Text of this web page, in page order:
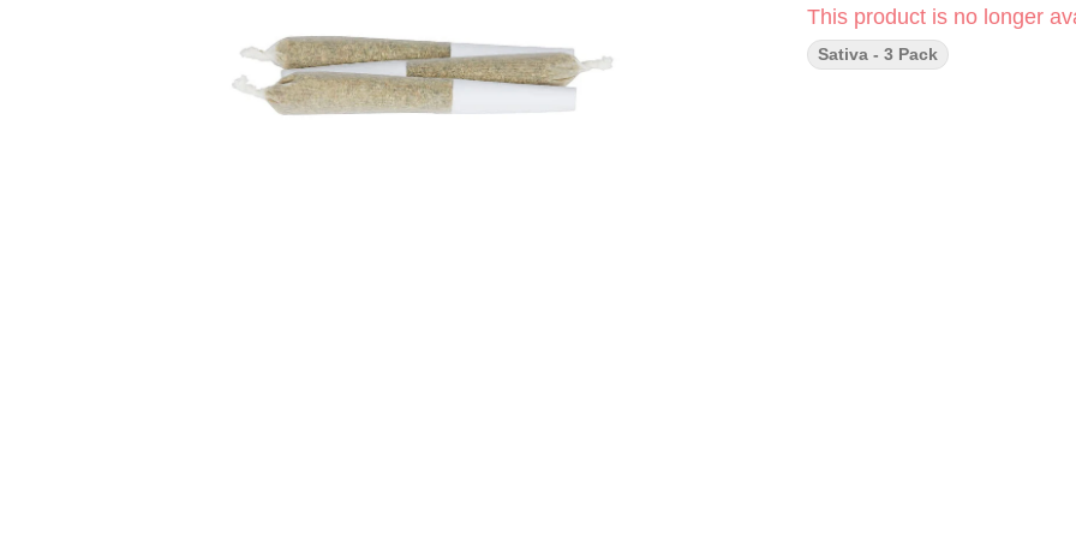
This product is no longer
Sativa - 3 Pack